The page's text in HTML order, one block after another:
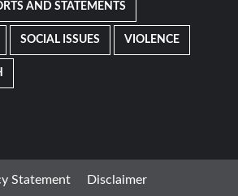
AND STATEMENTS
SOCIAL ISSUES VIOLENCE
Statement Disclaimer